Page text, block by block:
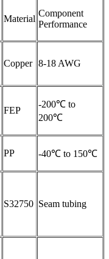
Material
Component
Performance
Copper 8-18 AWG
FEP
-200℃ to
200℃
PP -40℃ to 150℃
S32750 Seam tubing